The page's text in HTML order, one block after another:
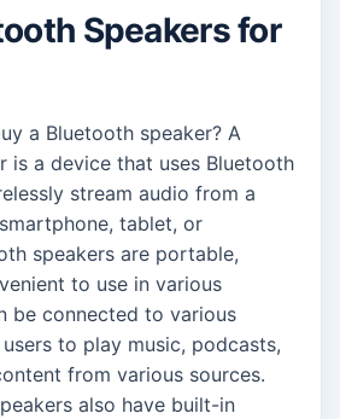
Speakers for
a Bluetooth speaker? A
is a device that uses Bluetooth
stream audio from a
tablet, or
speakers are portable,
to use in various
be connected to various
to play music, podcasts,
from various sources.
also have built-in